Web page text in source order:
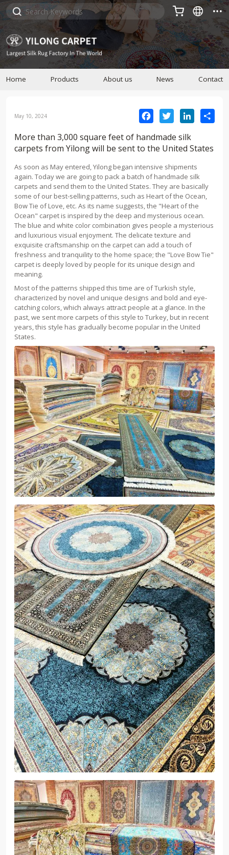
  
Home Products About us News Contact
May 10, 2024 FacebookTwitterLinkedIn
More than 3,000 square feet of handmade silk
carpets from Yilong will be sent to the United States
As soon as May entered, Yilong began intensive shipments
again. Today we are going to pack a batch of handmade silk
carpets and send them to the United States. They are basically
some of our best-selling patterns, such as Heart of the Ocean,
Bow Tie of Love, etc. As its name suggests, the "Heart of the
Ocean" carpet is inspired by the deep and mysterious ocean.
The blue and white color combination gives people a mysterious
and luxurious visual enjoyment. The delicate texture and
exquisite craftsmanship on the carpet can add a touch of
freshness and tranquility to the home space; the "Love Bow Tie"
carpet is deeply loved by people for its unique design and
meaning.
Most of the patterns shipped this time are of Turkish style,
characterized by novel and unique designs and bold and eye-
catching colors, which always attract people at a glance. In the
past, we sent more carpets of this style to Turkey, but in recent
years, this style has gradually become popular in the United
States.